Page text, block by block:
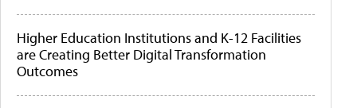
Higher Education Institutions and K-12 Facilities
are Creating Better Digital Transformation
Outcomes